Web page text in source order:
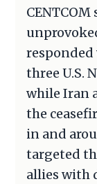
three U.S.
while Iran
the
in and
targeted
allies with